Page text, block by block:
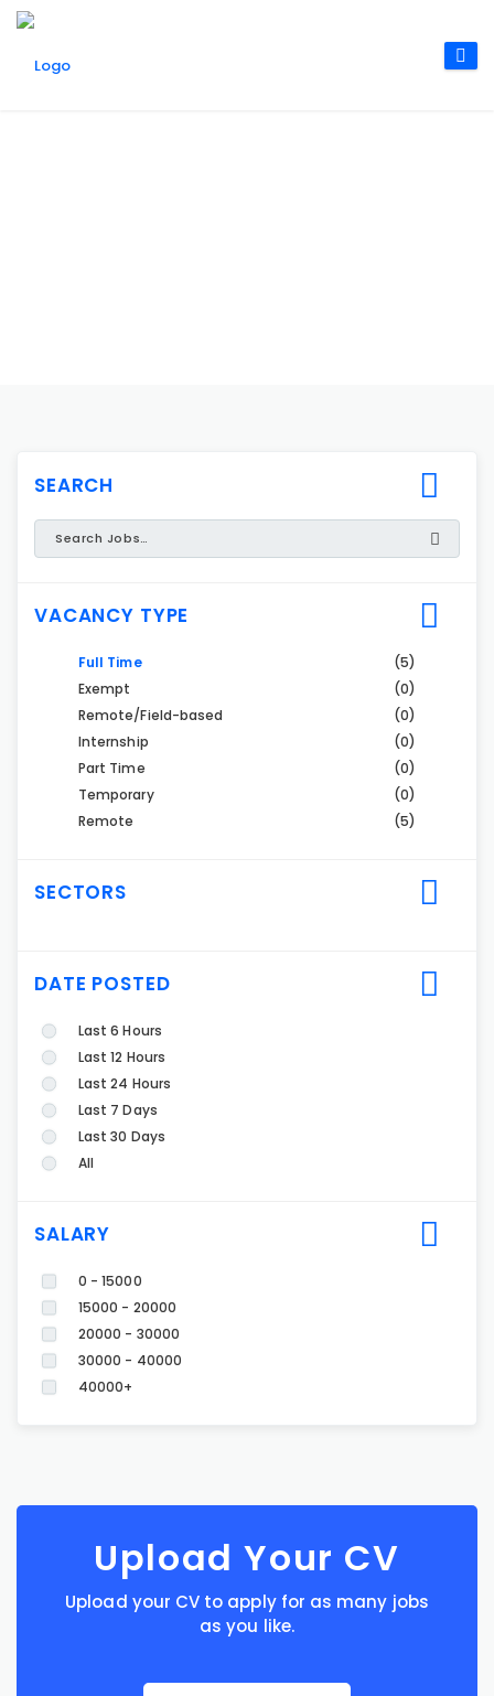
SEARCH
VACANCY TYPE
Full Time
(5)
Exempt
(0)
Remote/Field-based
(0)
Internship
(0)
Part Time
(0)
Temporary
(0)
Remote
(5)
SECTORS
DATE POSTED
Last 6 Hours
Last 12 Hours
Last 24 Hours
Last 7 Days
Last 30 Days
All
SALARY
0 - 15000
15000 - 20000
20000 - 30000
30000 - 40000
40000+
Upload Your CV
Upload your CV to apply for as many jobs
as you like.